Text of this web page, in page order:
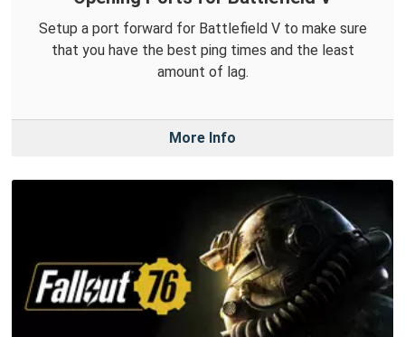
Setup a port forward for Battlefield V to make sure
that you have the best ping times and the least
amount of lag.
More Info